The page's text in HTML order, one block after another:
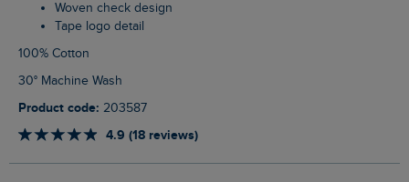
Woven check design
Tape logo detail
100% Cotton
30° Machine Wash
Product code: 203587
4.9 (18 reviews)